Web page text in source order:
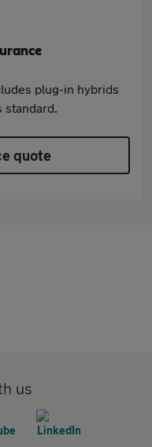
plug-in hybrids
standard.
quote
us